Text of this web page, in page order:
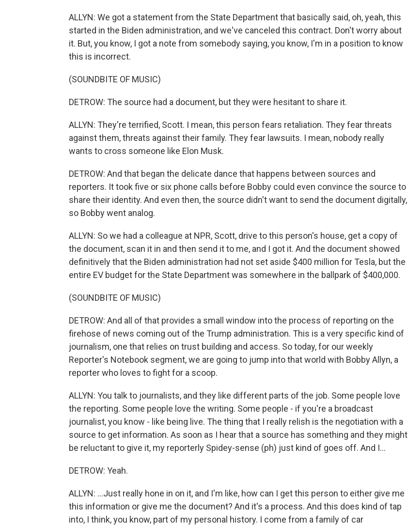
ALLYN: We got a statement from the State Department that basically said, oh, yeah, this
started in the Biden administration, and we've canceled this contract. Don't worry about
it. But, you know, I got a note from somebody saying, you know, I'm in a position to know
this is incorrect.
(SOUNDBITE OF MUSIC)
DETROW: The source had a document, but they were hesitant to share it.
ALLYN: They're terrified, Scott. I mean, this person fears retaliation. They fear threats
against them, threats against their family. They fear lawsuits. I mean, nobody really
wants to cross someone like Elon Musk.
DETROW: And that began the delicate dance that happens between sources and
reporters. It took five or six phone calls before Bobby could even convince the source to
share their identity. And even then, the source didn't want to send the document digitally,
so Bobby went analog.
ALLYN: So we had a colleague at NPR, Scott, drive to this person's house, get a copy of
the document, scan it in and then send it to me, and I got it. And the document showed
definitively that the Biden administration had not set aside $400 million for Tesla, but the
entire EV budget for the State Department was somewhere in the ballpark of $400,000.
(SOUNDBITE OF MUSIC)
DETROW: And all of that provides a small window into the process of reporting on the
firehose of news coming out of the Trump administration. This is a very specific kind of
journalism, one that relies on trust building and access. So today, for our weekly
Reporter's Notebook segment, we are going to jump into that world with Bobby Allyn, a
reporter who loves to fight for a scoop.
ALLYN: You talk to journalists, and they like different parts of the job. Some people love
the reporting. Some people love the writing. Some people - if you're a broadcast
journalist, you know - like being live. The thing that I really relish is the negotiation with a
source to get information. As soon as I hear that a source has something and they might
be reluctant to give it, my reporterly Spidey-sense (ph) just kind of goes off. And I...
DETROW: Yeah.
ALLYN: ...Just really hone in on it, and I'm like, how can I get this person to either give me
this information or give me the document? And it's a process. And this does kind of tap
into, I think, you know, part of my personal history. I come from a family of car